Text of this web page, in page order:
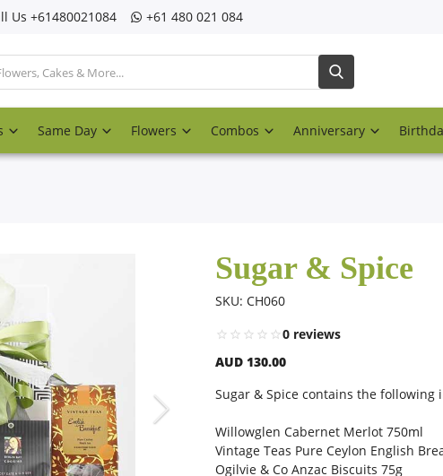
Us ‎+61480021084 ‎+61 480 021 084
Same Day Flowers Combos Anniversary
Sugar & Spice
SKU: CH060
0 reviews
AUD 130.00
Sugar & Spice contains the following
Willowglen Cabernet Merlot 750ml
Vintage Teas Pure Ceylon English
Ogilvie & Co Anzac Biscuits 75g